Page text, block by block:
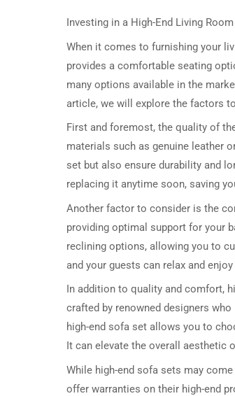
Investing in a High-End Living
When it comes to furnishing your
provides a comfortable seating
many options available in the
article, we will explore the factors
First and foremost, the quality of
materials such as genuine leather
set but also ensure durability and
replacing it anytime soon, saving
Another factor to consider is the
providing optimal support for your
reclining options, allowing you to
and your guests can relax and
In addition to quality and comfort,
crafted by renowned designers
high-end sofa set allows you to
It can elevate the overall aesthetic
While high-end sofa sets may
offer warranties on their high-end